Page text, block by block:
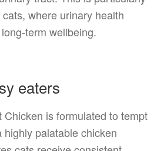
where urinary health
term wellbeing.
eaters
is formulated to tempt
palatable chicken